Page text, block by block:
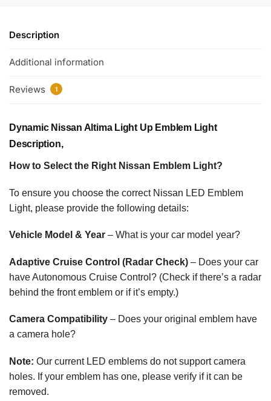
Description
Additional information
Reviews 1
Dynamic Nissan Altima Light Up Emblem Light
Description,
How to Select the Right Nissan Emblem Light?
To ensure you choose the correct Nissan LED Emblem
Light, please provide the following details:
Vehicle Model & Year – What is your car model year?
Adaptive Cruise Control (Radar Check) – Does your car
have Autonomous Cruise Control? (Check if there’s a radar
behind the front emblem or if it’s empty.)
Camera Compatibility – Does your original emblem have
a camera hole?
Note: Our current LED emblems do not support camera
holes. If your emblem has one, please verify if it can be
removed.